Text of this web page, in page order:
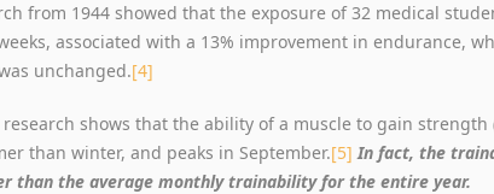
from 1944 showed that the exposure of 32 medical
associated with a 13% improvement in endurance,
unchanged.[4]
shows that the ability of a muscle to gain
than winter, and peaks in September.[5] In fact, the
than the average monthly trainability for the entire year.